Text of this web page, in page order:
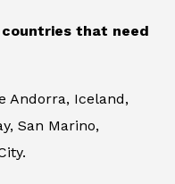
countries that need
Andorra, Iceland,
San Marino,